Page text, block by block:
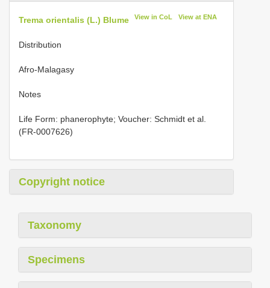
Trema orientalis (L.) Blume View in CoL View at ENA
Distribution
Afro-Malagasy
Notes
Life Form: phanerophyte; Voucher: Schmidt et al.
(FR-0007626)
Copyright notice
Taxonomy
Specimens